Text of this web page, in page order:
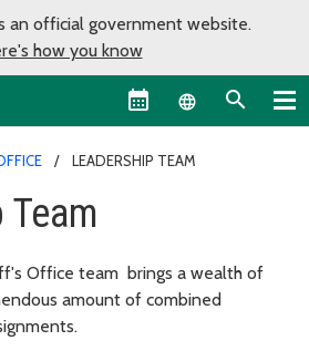
an official government website.
how you know
Language
LEADERSHIP TEAM
Office team brings a wealth of
amount of combined